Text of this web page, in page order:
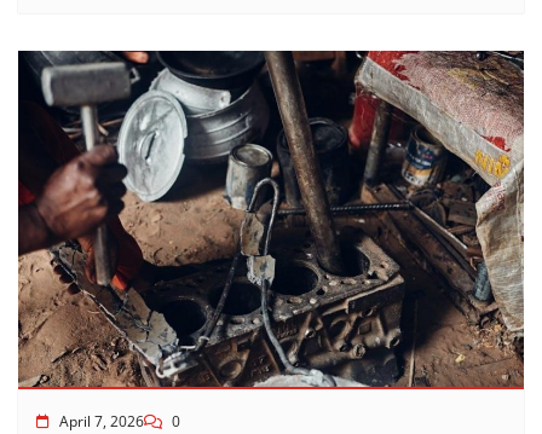
April 7, 2026 0